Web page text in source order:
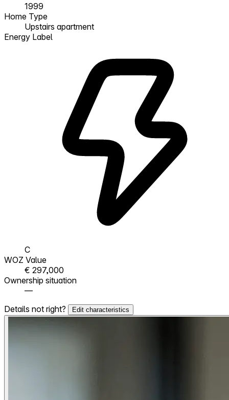
1999
Home Type
Upstairs apartment
Energy Label
C
WOZ Value
€ 297,000
Ownership situation
—
Details not right?
Edit characteristics